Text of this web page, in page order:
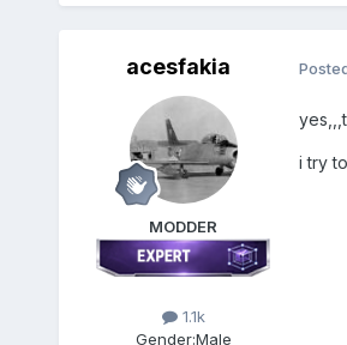
acesfakia
MODDER
1.1k
Gender:Male
i try